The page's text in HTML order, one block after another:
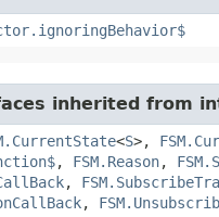
inherited from
<S>,
, FSM.Reason,
,
,